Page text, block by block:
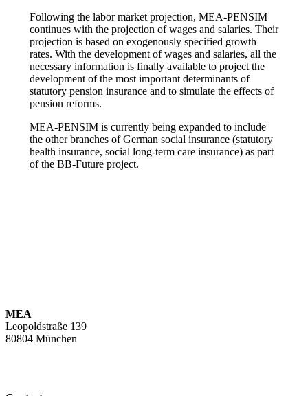
Following the labor market projection, MEA-PENSIM
continues with the projection of wages and salaries. Their
projection is based on exogenously specified growth
rates. With the development of wages and salaries, all the
necessary information is finally available to project the
development of the most important determinants of
statutory pension insurance and to simulate the effects of
pension reforms.
MEA-PENSIM is currently being expanded to include
the other branches of German social insurance (statutory
health insurance, social long-term care insurance) as part
of the BB-Future project.
MEA
Leopoldstraße 139
80804 München